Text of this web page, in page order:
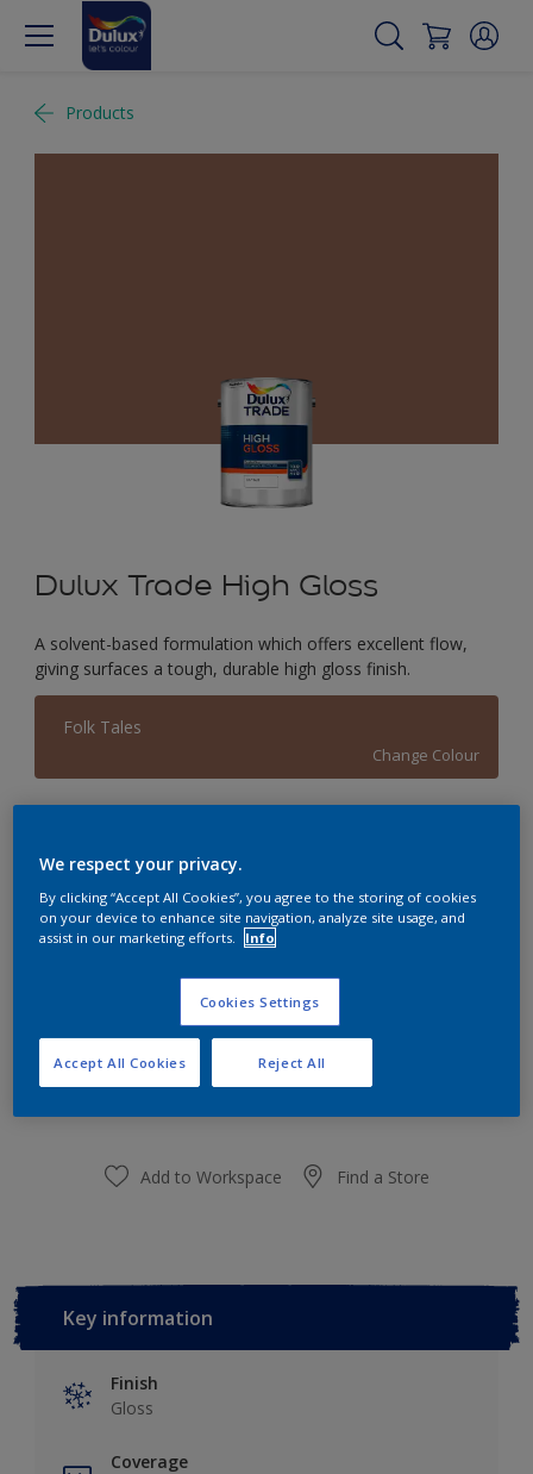
Products
Dulux Trade High Gloss
A solvent-based formulation which offers excellent flow,
giving surfaces a tough, durable high gloss finish.
Folk Tales
Change Colour
1L
Quantity Paint Calculator
Calculate
This product is not for online sale and can only be
purchased from selected stores.
Add to Workspace Find a Store
Key information
Finish
Gloss
Coverage
We respect your privacy.
By clicking “Accept All Cookies”, you agree to the storing of cookies
on your device to enhance site navigation, analyze site usage, and
assist in our marketing efforts.
Info
Cookies Settings
Reject All
Accept All Cookies